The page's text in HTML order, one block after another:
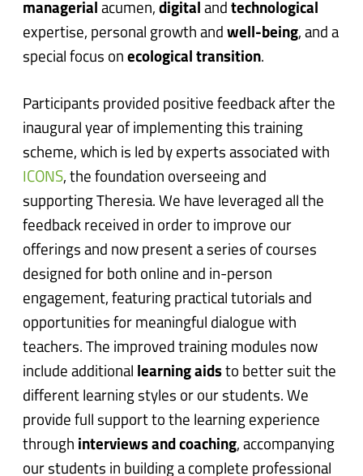
managerial acumen,digital andtechnological
expertise, personal growth andwell-being, and a
special focus onecological transition.
Participants provided positive feedback after the
inaugural year of implementing this training
scheme, which is led by experts associated with
ICONS, the foundation overseeing and
supporting Theresia. We have leveraged all the
feedback received in order to improve our
offerings and now present a series of courses
designed for both online and in-person
engagement, featuring practical tutorials and
opportunities for meaningful dialogue with
teachers.The improved training modules now
include additional learning aids to better suit the
different learning styles or our students. We
provide full support to the learning experience
through interviews and coaching, accompanying
our students in building a complete professional